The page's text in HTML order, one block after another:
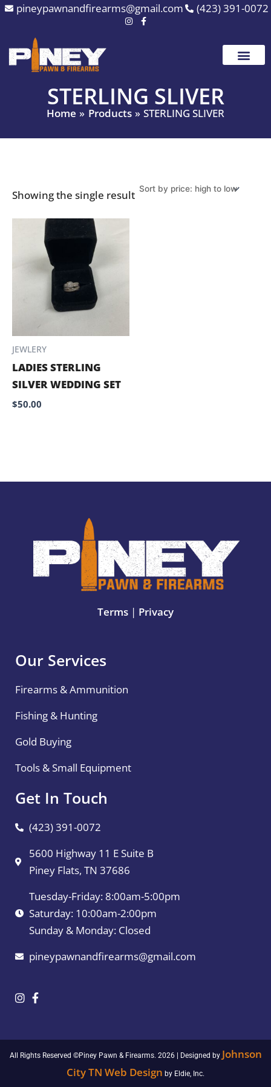
Skip
content
pineypawnandfirearms@gmail.com (423) 391-0072
STERLING SLIVER
Home Products STERLING SLIVER
Showing the single result
JEWLERY
LADIES STERLING
SILVER WEDDING SET
$50.00
Terms | Privacy
Our Services
Firearms & Ammunition
Fishing & Hunting
Gold Buying
Tools & Small Equipment
Get In Touch
(423) 391-0072
5600 Highway 11 E Suite B
Piney Flats, TN 37686
Tuesday-Friday: 8:00am-5:00pm
Saturday: 10:00am-2:00pm
Sunday & Monday: Closed
pineypawnandfirearms@gmail.com
All Rights Reserved ©Piney Pawn & Firearms. 2026 | Designed by Johnson
City TN Web Design by Eldie, Inc.